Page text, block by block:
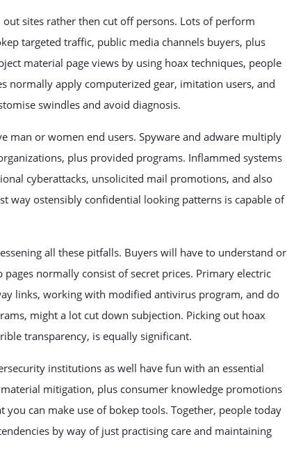
sites rather then cut off persons. Lots of perform
targeted traffic, public media channels buyers, plus
material page views by using hoax techniques, people
normally apply computerized gear, imitation users, and
swindles and avoid diagnosis.
man or women end users. Spyware and adware multiply
plus provided programs. Inflammed systems
cyberattacks, unsolicited mail promotions, and also
way ostensibly confidential looking patterns is capable of
all these pitfalls. Buyers will have to understand or
normally consist of secret prices. Primary electric
links, working with modified antivirus program, and do
might a lot cut down subjection. Picking out hoax
transparency, is equally significant.
institutions as well have fun with an essential
mitigation, plus consumer knowledge promotions
can make use of bokep tools. Together, people today
by way of just practising care and maintaining